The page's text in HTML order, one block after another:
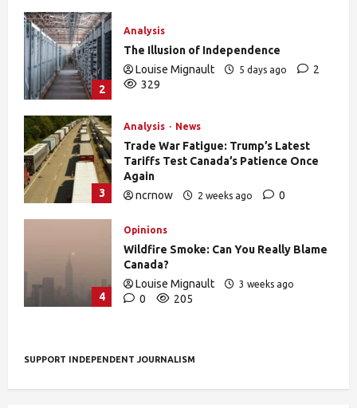
2
Analysis
The Illusion of Independence
Louise Mignault
5 days ago
2
329
3
Analysis News
Trade War Fatigue: Trump’s Latest
Tariffs Test Canada’s Patience Once
Again
ncrnow
2 weeks ago
0
4
Opinions
Wildfire Smoke: Can You Really Blame
Canada?
Louise Mignault
3 weeks ago
0 205
SUPPORT INDEPENDENT JOURNALISM